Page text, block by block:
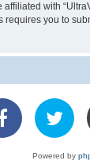
with
you to
Powered by